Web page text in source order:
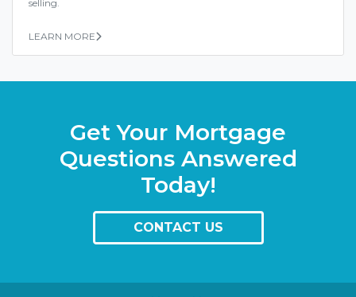
selling.
LEARN MORE
Get Your Mortgage
Questions Answered
Today!
CONTACT US